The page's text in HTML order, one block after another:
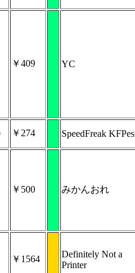
￥409 YC
￥274 SpeedFreak
￥500 みかんおれ
￥1564
Definitely Not a
Printer